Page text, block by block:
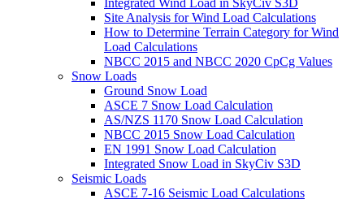
Integrated Wind Load in SkyCiv S3D
Site Analysis for Wind Load Calculations
How to Determine Terrain Category for Wind
Load Calculations
NBCC 2015 and NBCC 2020 CpCg Values
Snow Loads
Ground Snow Load
ASCE 7 Snow Load Calculation
AS/NZS 1170 Snow Load Calculation
NBCC 2015 Snow Load Calculation
EN 1991 Snow Load Calculation
Integrated Snow Load in SkyCiv S3D
Seismic Loads
ASCE 7-16 Seismic Load Calculations